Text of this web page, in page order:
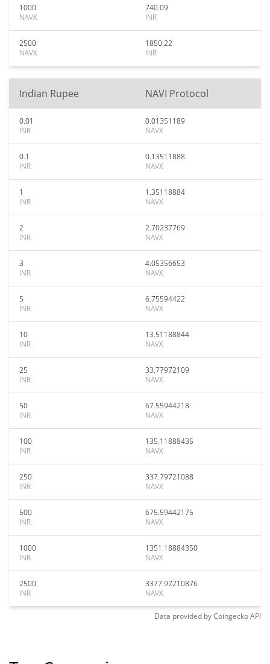
1000
NAVX
740.09
INR
2500
NAVX
1850.22
INR
Indian Rupee NAVI Protocol
0.01
INR
0.01351189
NAVX
0.1
INR
0.13511888
NAVX
1
INR
1.35118884
NAVX
2
INR
2.70237769
NAVX
3
INR
4.05356653
NAVX
5
INR
6.75594422
NAVX
10
INR
13.51188844
NAVX
25
INR
33.77972109
NAVX
50
INR
67.55944218
NAVX
100
INR
135.11888435
NAVX
250
INR
337.79721088
NAVX
500
INR
675.59442175
NAVX
1000
INR
1351.18884350
NAVX
2500
INR
3377.97210876
NAVX
Data provided byCoingeckoAPI